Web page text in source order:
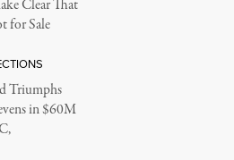
Clear That
for Sale
Triumphs
in $60M